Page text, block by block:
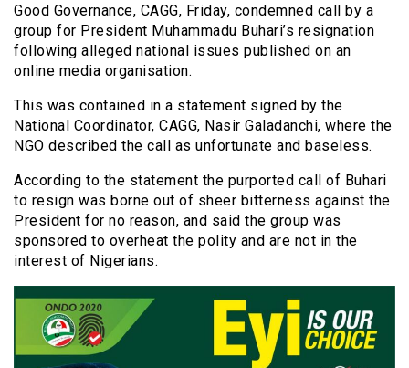
Good Governance, CAGG, Friday, condemned call by a
group for President Muhammadu Buhari’s resignation
following alleged national issues published on an
online media organisation.
This was contained in a statement signed by the
National Coordinator, CAGG, Nasir Galadanchi, where the
NGO described the call as unfortunate and baseless.
According to the statement the purported call of Buhari
to resign was borne out of sheer bitterness against the
President for no reason, and said the group was
sponsored to overheat the polity and are not in the
interest of Nigerians.